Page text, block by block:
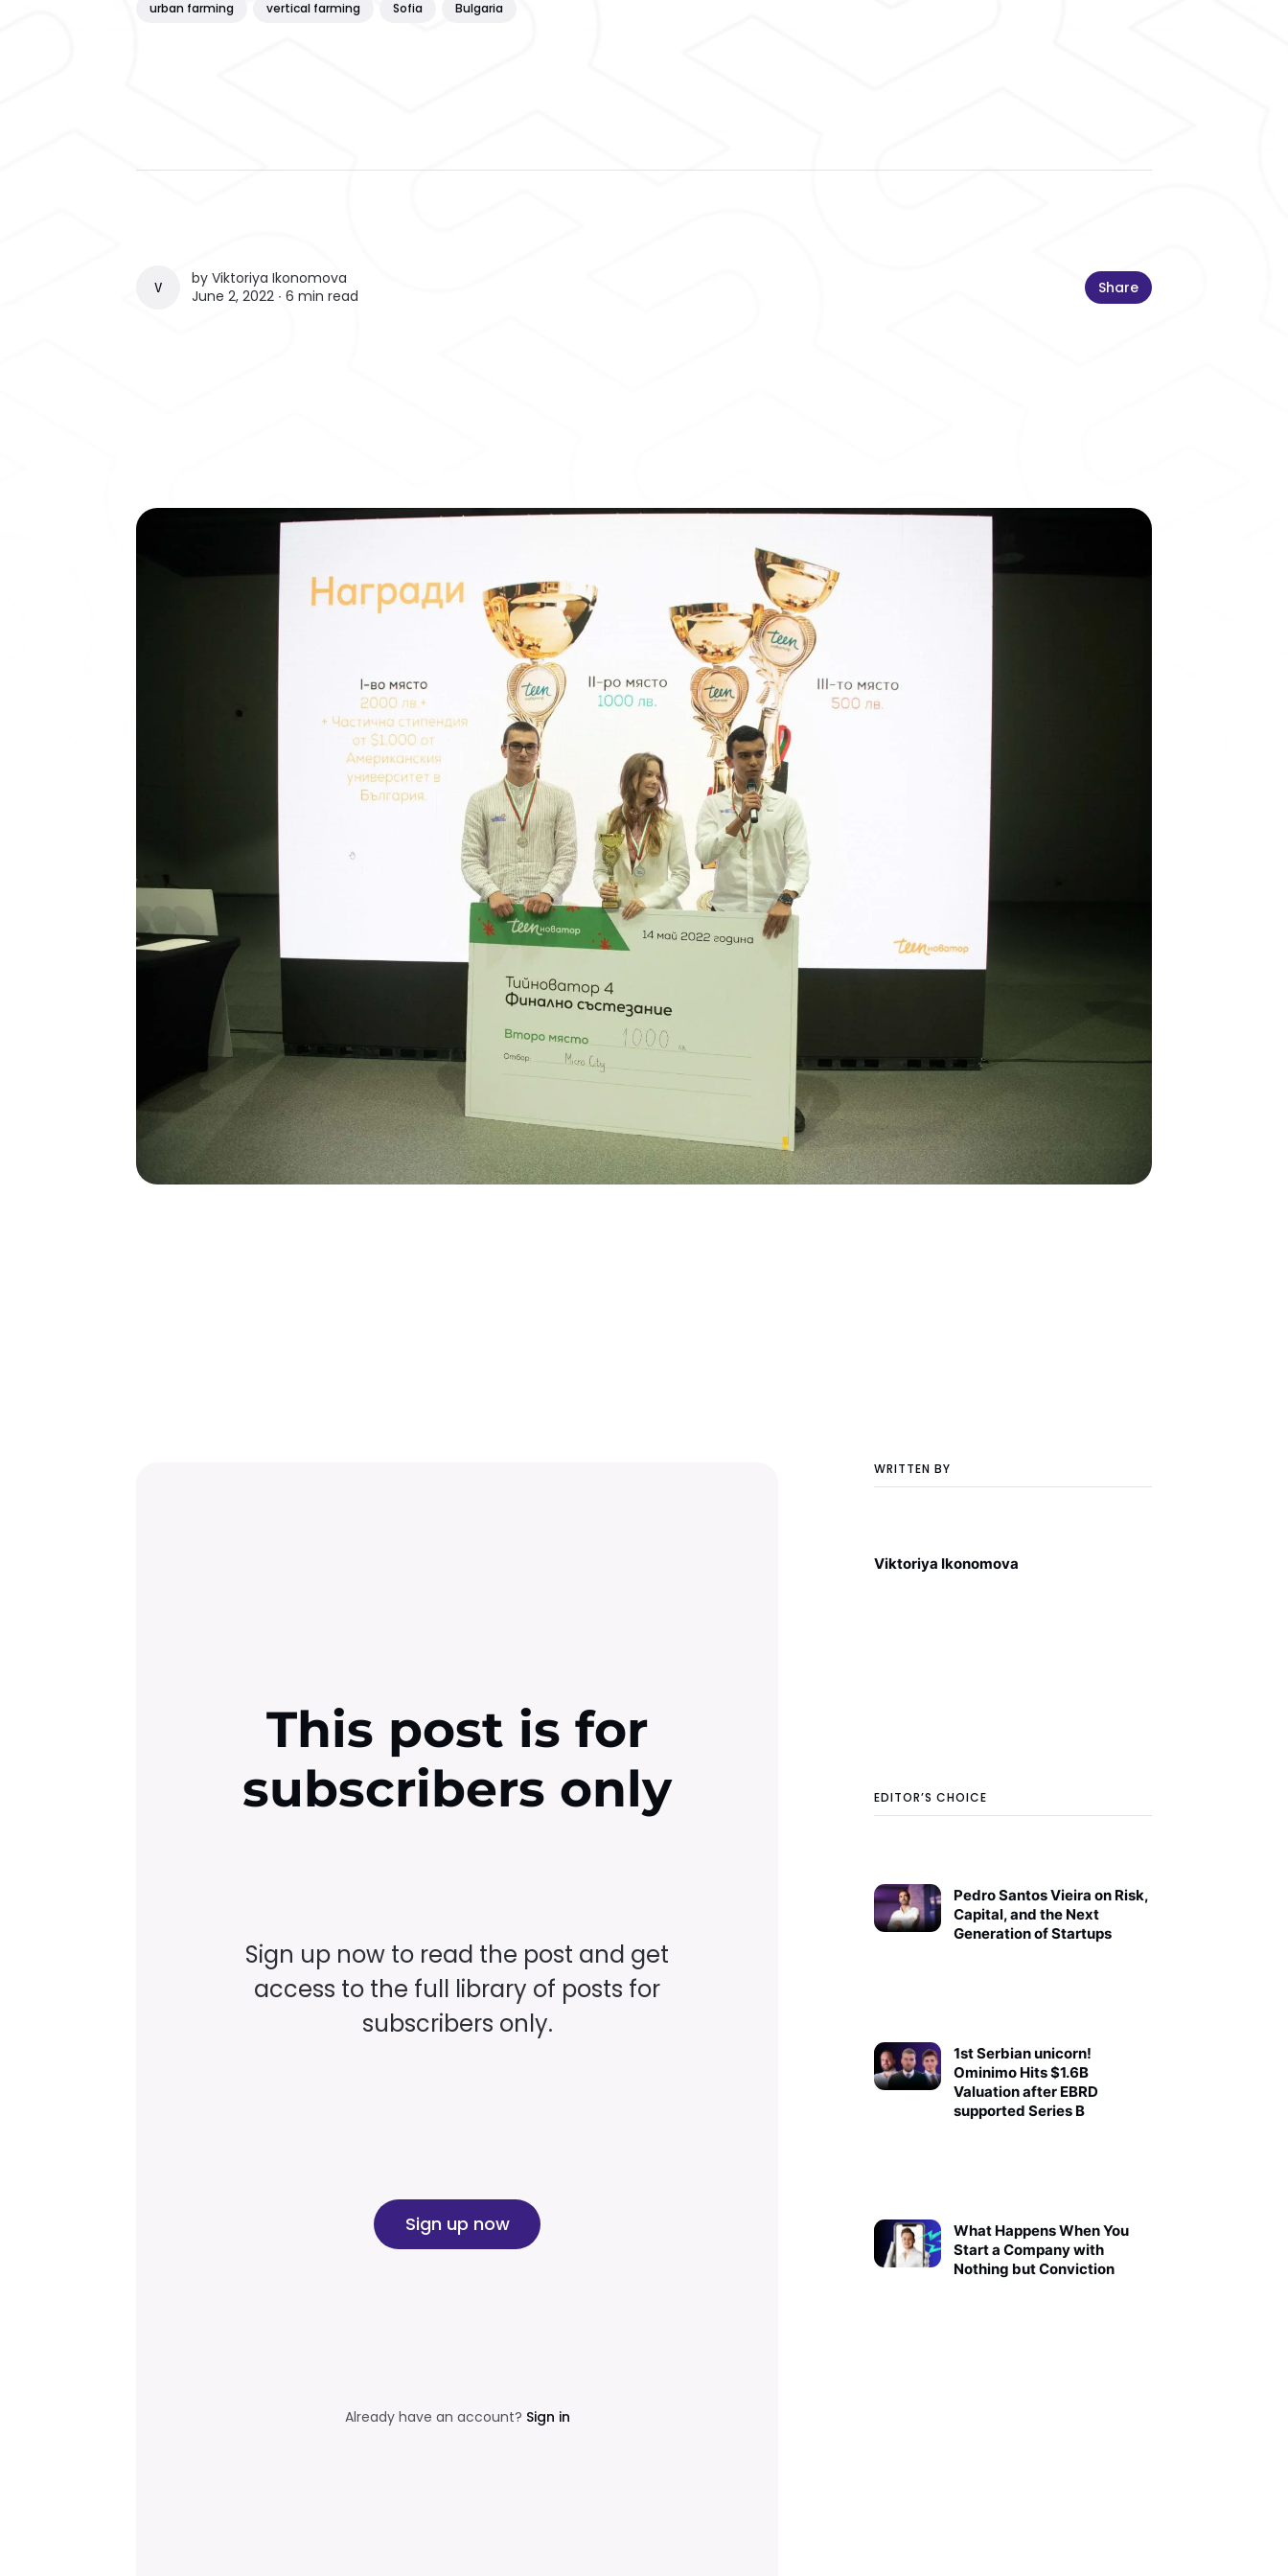
urban farming vertical farming Sofia Bulgaria
VIKTORIYA IKONOMOVA
by Viktoriya Ikonomova
June 2, 2022 ∙ 6 min read Share
WRITTEN BY
Viktoriya Ikonomova
EDITOR’S CHOICE
Pedro Santos Vieira on Risk,
Capital, and the Next
Generation of Startups
1st Serbian unicorn!
Ominimo Hits $1.6B
Valuation after EBRD
supported Series B
What Happens When You
Start a Company with
Nothing but Conviction
This post is for
subscribers only
Sign up now to read the post and get
access to the full library of posts for
subscribers only.
Sign up now
Already have an account? Sign in